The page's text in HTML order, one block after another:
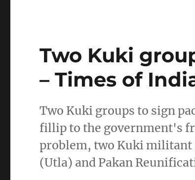
Two Kuki
– Times of
Two Kuki groups to sign
fillip to the government's
problem, two Kuki
(Utla) and Pakan